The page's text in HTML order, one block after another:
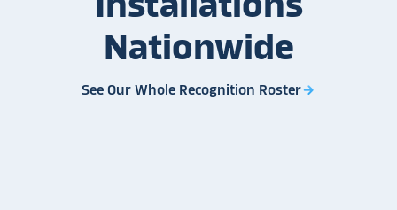
Nationwide
See Our Whole Recognition Rosterarrow_forward